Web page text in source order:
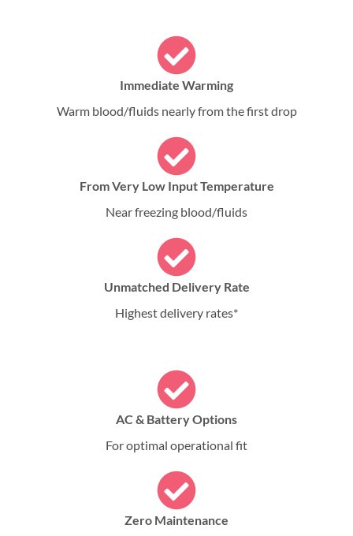
Immediate Warming
Warm blood/fluids nearly from the first drop
From Very Low Input Temperature
Near freezing blood/fluids
Unmatched Delivery Rate
Highest delivery rates*
AC & Battery Options
For optimal operational fit
Zero Maintenance